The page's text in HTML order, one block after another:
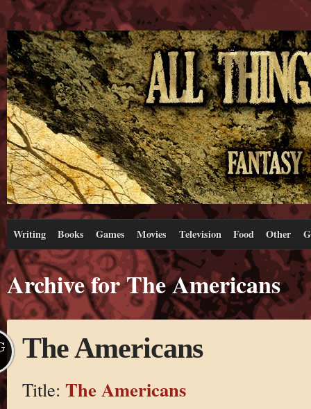
Writing Books Games Movies Television Food Other
Archive for The Americans
The Americans
Title: The Americans